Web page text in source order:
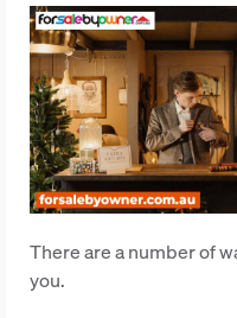
There are a number of
you.